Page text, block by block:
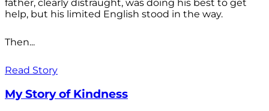
father, clearly distraught, was doing his best to get
help, but his limited English stood in the way.
Then...
Read Story
My Story of Kindness